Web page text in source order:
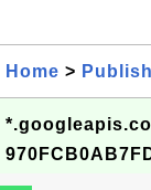
Home >